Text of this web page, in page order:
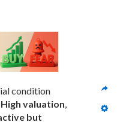
condition
valuation,
but